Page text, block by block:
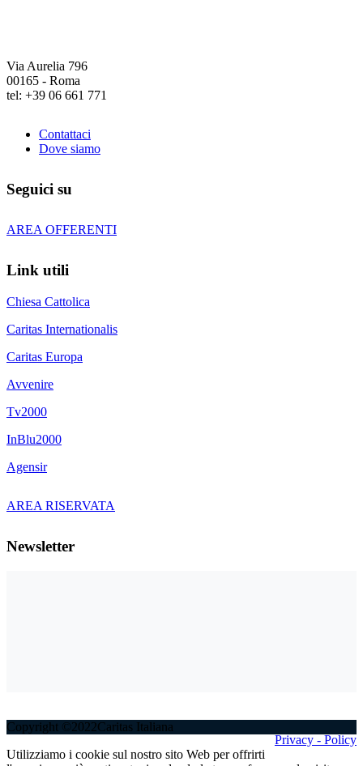
Via Aurelia 796
00165 - Roma
tel: +39 06 661 771
Contattaci
Dove siamo
Seguici su
AREA OFFERENTI
Link utili
Chiesa Cattolica
Caritas Internationalis
Caritas Europa
Avvenire
Tv2000
InBlu2000
Agensir
AREA RISERVATA
Newsletter
Privacy - Policy
Copyright ©2022Caritas Italiana
Utilizziamo i cookie sul nostro sito Web per offrirti